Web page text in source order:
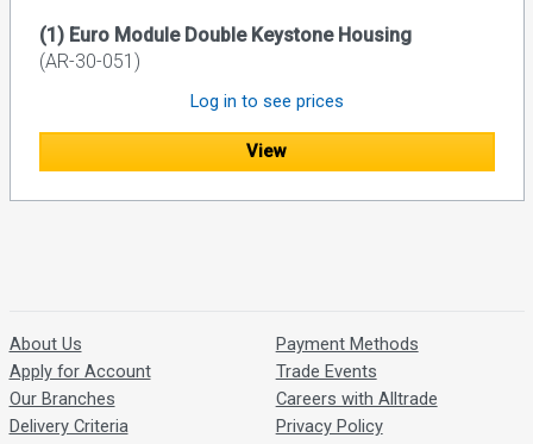
(1) Euro Module Double Keystone Housing
(AR-30-051)
Log in to see prices
View
About Us
Apply for Account
Our Branches
Delivery Criteria
Payment Methods
Trade Events
Careers with Alltrade
Privacy Policy